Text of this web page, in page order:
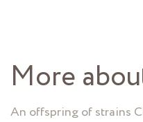
More
An offspring of strains